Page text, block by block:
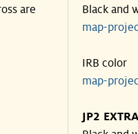
are
Black and
map-
IRB color
map-
JP2